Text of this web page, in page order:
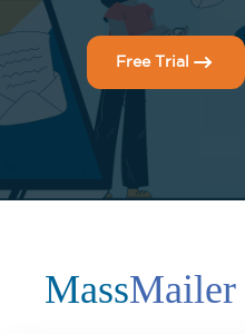
Free Trial
MassMailer